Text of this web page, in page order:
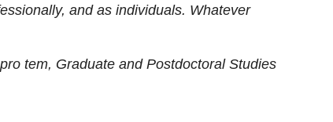
and as individuals. Whatever
pro tem, Graduate and Postdoctoral Studies